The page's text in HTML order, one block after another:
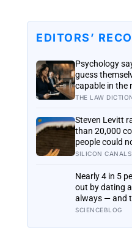
EDITORS’
Psychology
guess
capable in the
most capable,
achievers
certainty that
THE LAW
Steven Levitt
than 20,000
people could
coin told to
people may be
life-changing
SILICON CANALS
Nearly 4 in 5
out by dating
always — and
loneliness are
SCIENCEBLOG